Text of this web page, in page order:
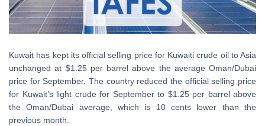
Kuwait has kept its official selling price for Kuwaiti crude oil to Asia
unchanged at $1.25 per barrel above the average Oman/Dubai
price for September. The country reduced the official selling price
for Kuwait’s light crude for September to $1.25 per barrel above
the Oman/Dubai average, which is 10 cents lower than the
previous month.